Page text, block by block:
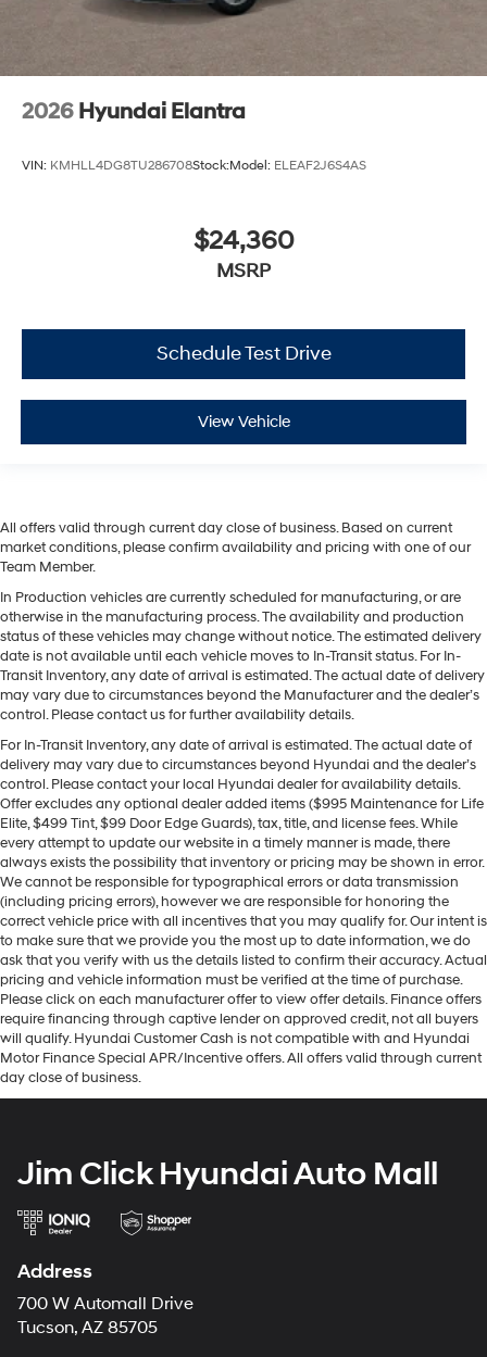
2026 Hyundai Elantra
VIN: KMHLL4DG8TU286708Stock:Model: ELEAF2J6S4AS
$24,360
MSRP
Schedule Test Drive
View Vehicle
All offers valid through current day close of business. Based on current
market conditions, please confirm availability and pricing with one of our
Team Member.
In Production vehicles are currently scheduled for manufacturing, or are
otherwise in the manufacturing process. The availability and production
status of these vehicles may change without notice. The estimated delivery
date is not available until each vehicle moves to In-Transit status. For In-
Transit Inventory, any date of arrival is estimated. The actual date of delivery
may vary due to circumstances beyond the Manufacturer and the dealer’s
control. Please contact us for further availability details.
For In-Transit Inventory, any date of arrival is estimated. The actual date of
delivery may vary due to circumstances beyond Hyundai and the dealer’s
control. Please contact your local Hyundai dealer for availability details.
Offer excludes any optional dealer added items ($995 Maintenance for Life
Elite, $499 Tint, $99 Door Edge Guards), tax, title, and license fees. While
every attempt to update our website in a timely manner is made, there
always exists the possibility that inventory or pricing may be shown in error.
We cannot be responsible for typographical errors or data transmission
(including pricing errors), however we are responsible for honoring the
correct vehicle price with all incentives that you may qualify for. Our intent is
to make sure that we provide you the most up to date information, we do
ask that you verify with us the details listed to confirm their accuracy. Actual
pricing and vehicle information must be verified at the time of purchase.
Please click on each manufacturer offer to view offer details. Finance offers
require financing through captive lender on approved credit, not all buyers
will qualify. Hyundai Customer Cash is not compatible with and Hyundai
Motor Finance Special APR/Incentive offers. All offers valid through current
day close of business.
Jim Click Hyundai Auto Mall
Address
700 W Automall Drive
Tucson, AZ 85705